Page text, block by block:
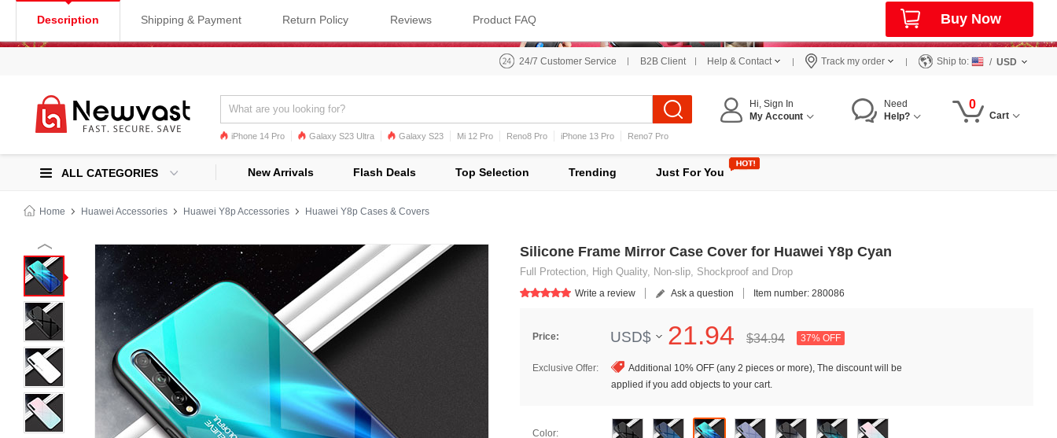
24/7 Customer Service B2B Client Help & Contact Track my order Ship to: / USD
iPhone 14 Pro Galaxy S23 Ultra Galaxy S23 Mi 12 Pro Reno8 Pro iPhone 13 Pro
Reno7 Pro
Galaxy S22
Galaxy S22 Ultra iPhone 12 Pro Max Mi 11
Hi, Sign In
My Account
Need
Help?
0
Cart
ALL CATEGORIES New Arrivals Flash Deals Top Selection Trending Just For You
Home Huawei Accessories Huawei Y8p Accessories Huawei Y8p Cases & Covers
Silicone Frame Mirror Case Cover for Huawei Y8p Cyan
Full Protection, High Quality, Non-slip, Shockproof and Drop
Write a review Ask a question Item number: 280086
Price: USD$ 21.94 $34.94 37% OFF
Exclusive Offer:
Additional 10% OFF (any 2 pieces or more), The discount will be
applied if you add objects to your cart.
Color:
Description Shipping & Payment Return Policy Reviews Product FAQ Buy Now